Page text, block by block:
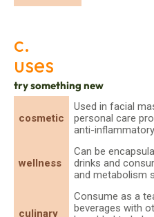
c.
uses
try something new
cosmetic
Used in facial
personal care
anti-
wellness
Can be
drinks and
and metabolism
culinary
Consume as a
beverages with